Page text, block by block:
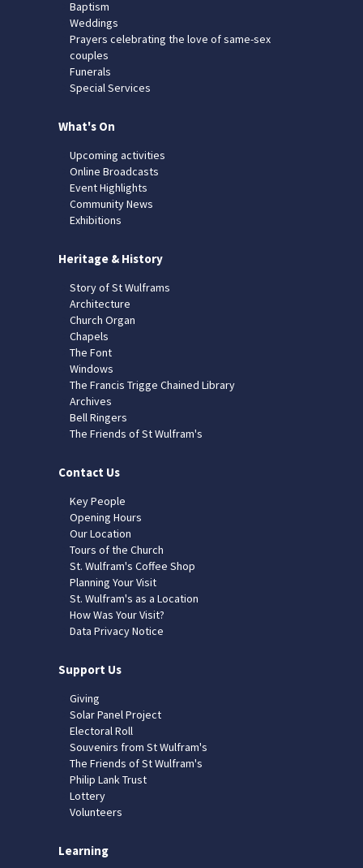
Baptism
Weddings
Prayers celebrating the love of same-sex
couples
Funerals
Special Services
What's On
Upcoming activities
Online Broadcasts
Event Highlights
Community News
Exhibitions
Heritage & History
Story of St Wulframs
Architecture
Church Organ
Chapels
The Font
Windows
The Francis Trigge Chained Library
Archives
Bell Ringers
The Friends of St Wulfram's
Contact Us
Key People
Opening Hours
Our Location
Tours of the Church
St. Wulfram's Coffee Shop
Planning Your Visit
St. Wulfram's as a Location
How Was Your Visit?
Data Privacy Notice
Support Us
Giving
Solar Panel Project
Electoral Roll
Souvenirs from St Wulfram's
The Friends of St Wulfram's
Philip Lank Trust
Lottery
Volunteers
Learning